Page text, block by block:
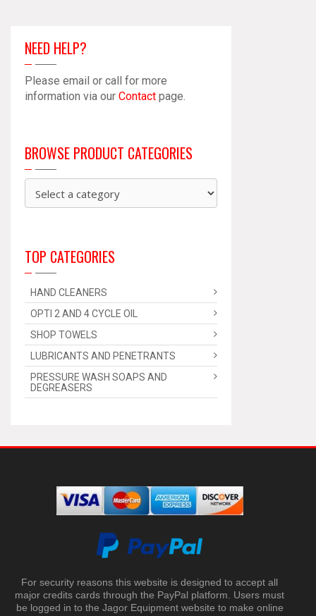
NEED HELP?
Please email or call for more
information via our Contact page.
BROWSE PRODUCT CATEGORIES
TOP CATEGORIES
HAND CLEANERS
OPTI 2 AND 4 CYCLE OIL
SHOP TOWELS
LUBRICANTS AND PENETRANTS
PRESSURE WASH SOAPS AND
DEGREASERS
For security reasons this website is designed to accept all
major credits cards through the PayPal platform. Users must
be logged in to the Jagor Equipment website to make online